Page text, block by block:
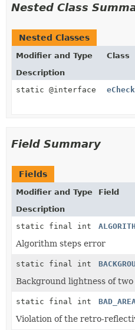
Nested Class
Nested Classes
Modifier and Type
Class
Description
static @interface
Field Summary
Fields
Modifier and Type
Field
Description
static final int
Algorithm steps error
static final int
Background lightness of
static final int
Violation of the retro-